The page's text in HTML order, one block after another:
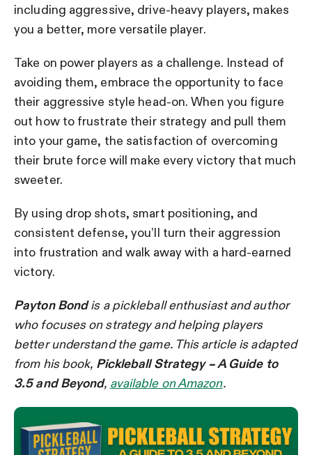
including aggressive, drive-heavy players, makes
you a better, more versatile player.
Take on power players as a challenge. Instead of
avoiding them, embrace the opportunity to face
their aggressive style head-on. When you figure
out how to frustrate their strategy and pull them
into your game, the satisfaction of overcoming
their brute force will make every victory that much
sweeter.
By using drop shots, smart positioning, and
consistent defense, you’ll turn their aggression
into frustration and walk away with a hard-earned
victory.
Payton Bond is a pickleball enthusiast and author
who focuses on strategy and helping players
better understand the game. This article is adapted
from his book, Pickleball Strategy – A Guide to
3.5 and Beyond, available on Amazon.